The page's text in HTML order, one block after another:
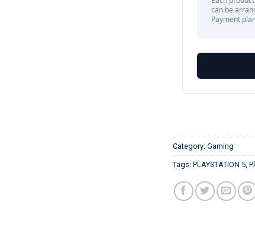
Category: Gaming
Tags: PLAYSTATION 5